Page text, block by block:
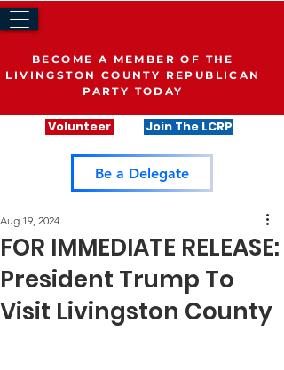
BECOME A MEMBER OF THE
LIVINGSTON COUNTY REPUBLICAN
PARTY TODAY
Join The LCRP
Volunteer
Be a Delegate
FOR IMMEDIATE RELEASE:
President Trump To
Visit Livingston County
Aug 19, 2024